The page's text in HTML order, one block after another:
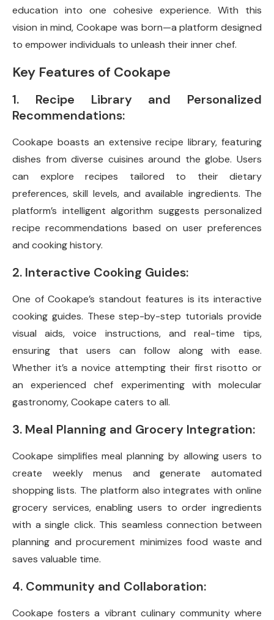
education into one cohesive experience. With this
vision in mind, Cookape was born—a platform designed
to empower individuals to unleash their inner chef.
Key Features of Cookape
1. Recipe Library and Personalized
Recommendations:
Cookape boasts an extensive recipe library, featuring
dishes from diverse cuisines around the globe. Users
can explore recipes tailored to their dietary
preferences, skill levels, and available ingredients. The
platform’s intelligent algorithm suggests personalized
recipe recommendations based on user preferences
and cooking history.
2. Interactive Cooking Guides:
One of Cookape’s standout features is its interactive
cooking guides. These step-by-step tutorials provide
visual aids, voice instructions, and real-time tips,
ensuring that users can follow along with ease.
Whether it’s a novice attempting their first risotto or
an experienced chef experimenting with molecular
gastronomy, Cookape caters to all.
3. Meal Planning and Grocery Integration:
Cookape simplifies meal planning by allowing users to
create weekly menus and generate automated
shopping lists. The platform also integrates with online
grocery services, enabling users to order ingredients
with a single click. This seamless connection between
planning and procurement minimizes food waste and
saves valuable time.
4. Community and Collaboration:
Cookape fosters a vibrant culinary community where